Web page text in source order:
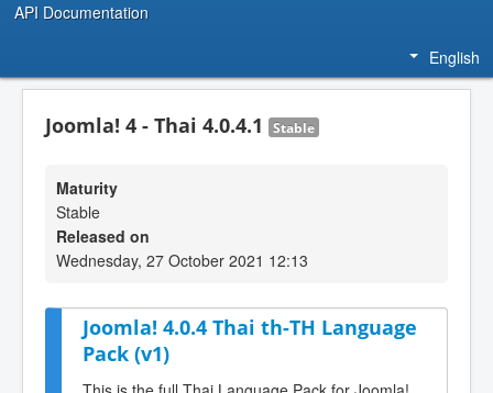
API Documentation
English
Joomla! 4 - Thai 4.0.4.1 Stable
Maturity
Stable
Released on
Wednesday, 27 October 2021 12:13
Joomla! 4.0.4 Thai th-TH Language
Pack (v1)